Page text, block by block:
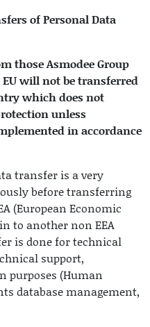
of Personal Data
those Asmodee Group
will not be transferred
which does not
unless
in accordance
transfer is a very
before transferring
(European Economic
to another non EEA
is done for technical
support,
purposes (Human
database management,